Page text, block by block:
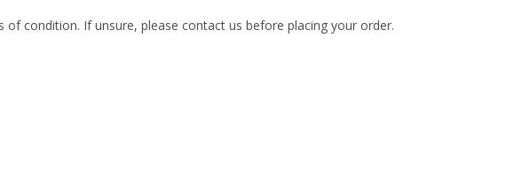
of condition. If unsure, please contact us before placing your order.